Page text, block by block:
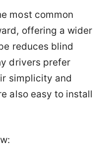
most common
offering a wider
reduces blind
drivers prefer
simplicity and
also easy to install